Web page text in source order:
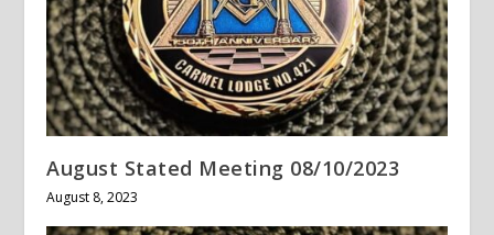
August Stated Meeting 08/10/2023
August 8, 2023